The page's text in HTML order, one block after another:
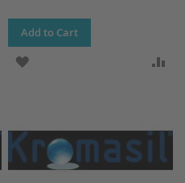
Add to Cart
ADD TO COMPARE
ADD TO WISH LIST